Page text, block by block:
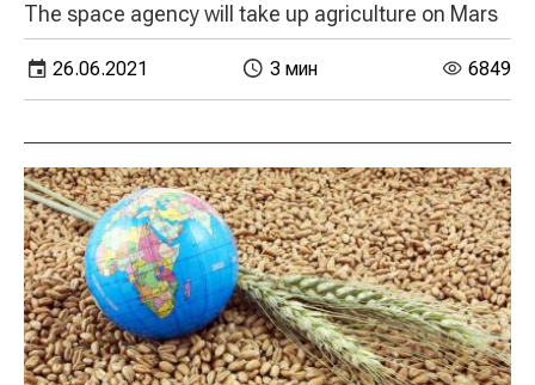
The space agency will take up agriculture on Mars
26.06.2021 3 мин 6849